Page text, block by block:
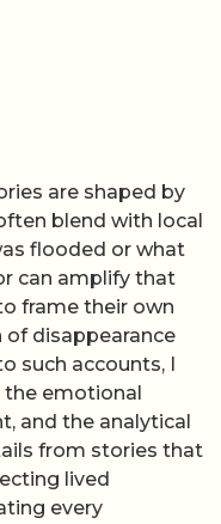
are shaped by
blend with local
flooded or what
can amplify that
frame their own
of disappearance
such accounts, I
emotional
and the analytical
from stories that
lived
every